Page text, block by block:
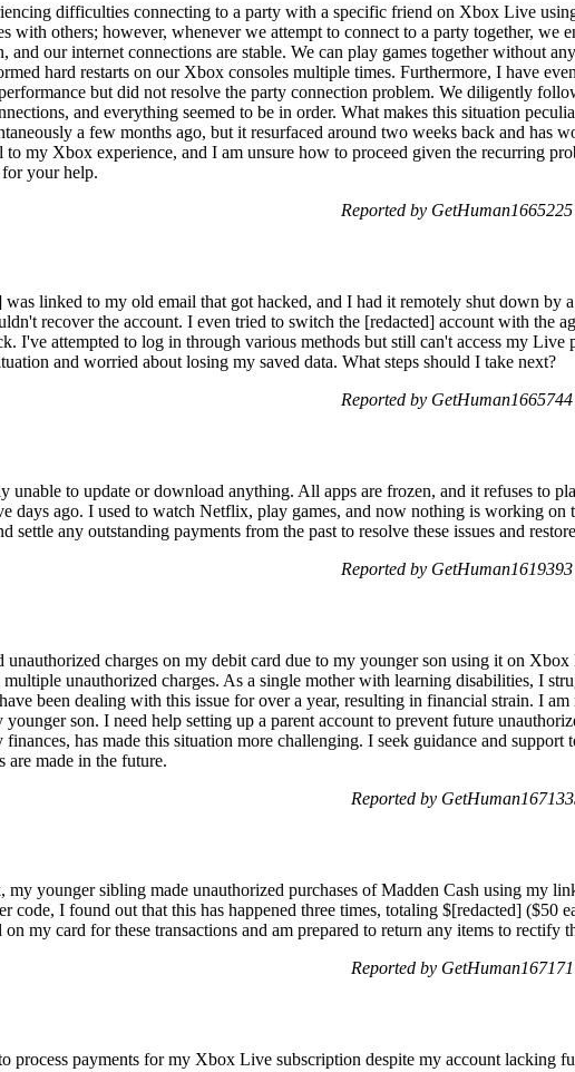
difficulties connecting to a party with a specific friend on Xbox Live
with others; however, whenever we attempt to connect to a party together, we
and our internet connections are stable. We can play games together without
hard restarts on our Xbox consoles multiple times. Furthermore, I have
but did not resolve the party connection problem. We diligently
and everything seemed to be in order. What makes this situation
a few months ago, but it resurfaced around two weeks back and has
my Xbox experience, and I am unsure how to proceed given the recurring
your help.
Reported by
linked to my old email that got hacked, and I had it remotely shut down by
recover the account. I even tried to switch the [redacted] account with the
I've attempted to log in through various methods but still can't access my
and worried about losing my saved data. What steps should I take next?
Reported by
unable to update or download anything. All apps are frozen, and it refuses to
days ago. I used to watch Netflix, play games, and now nothing is working
settle any outstanding payments from the past to resolve these issues and
Reported by
unauthorized charges on my debit card due to my younger son using it on
multiple unauthorized charges. As a single mother with learning disabilities, I
been dealing with this issue for over a year, resulting in financial strain. I
younger son. I need help setting up a parent account to prevent future
has made this situation more challenging. I seek guidance and support
are made in the future.
Reported by
younger sibling made unauthorized purchases of Madden Cash using my
code, I found out that this has happened three times, totaling $[redacted] ($50
my card for these transactions and am prepared to return any items to rectify
Reported by
process payments for my Xbox Live subscription despite my account lacking